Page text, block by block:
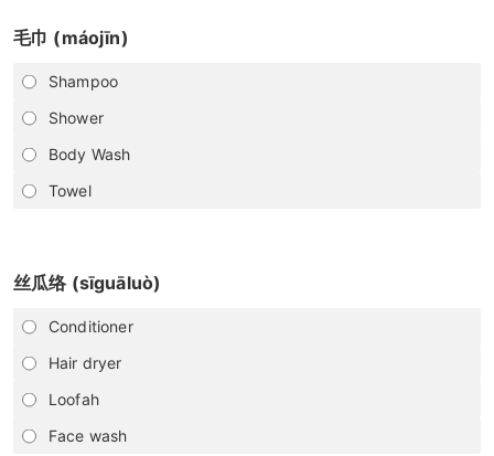
毛巾 (máojīn)
Shampoo
Shower
Body Wash
Towel
丝瓜络 (sīguāluò)
Conditioner
Hair dryer
Loofah
Face wash